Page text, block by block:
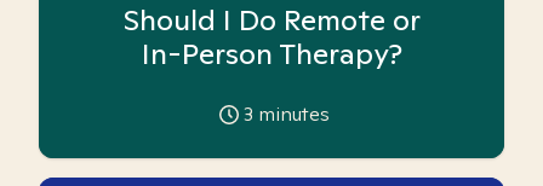
Should I Do Remote or
In-Person Therapy?
3 minutes